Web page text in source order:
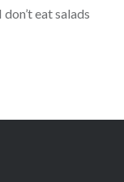
eat salads